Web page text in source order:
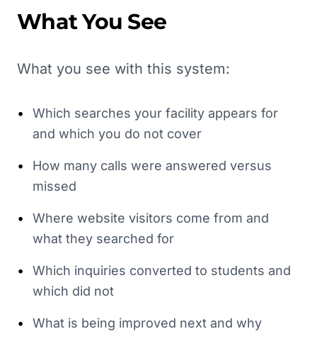
What You See
What you see with this system:
•
Which searches your facility appears for
and which you do not cover
•
How many calls were answered versus
missed
•
Where website visitors come from and
what they searched for
•
Which inquiries converted to students and
which did not
• What is being improved next and why